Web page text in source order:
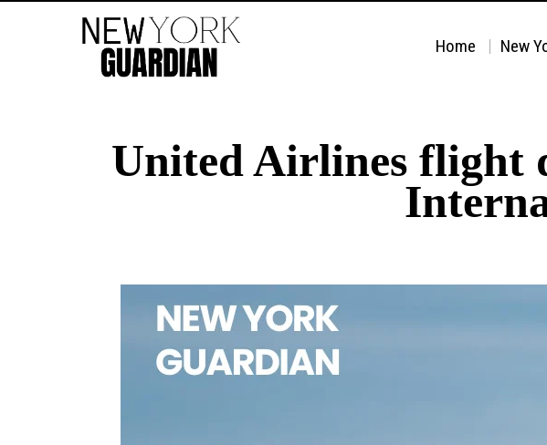
Home New
United Airlines flight